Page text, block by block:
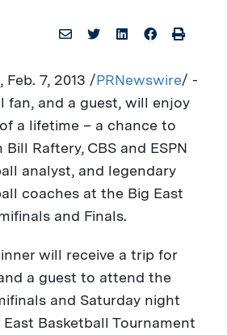
, Feb. 7, 2013 /PRNewswire/ -
fan, and a guest, will enjoy
a lifetime – a chance to
Bill Raftery, CBS and ESPN
analyst, and legendary
coaches at the Big East
and Finals.
will receive a trip for
a guest to attend the
and Saturday night
Basketball Tournament